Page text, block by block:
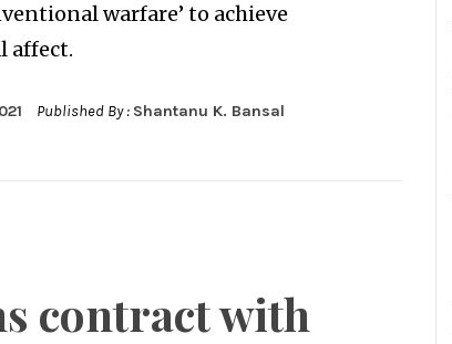
warfare’ to achieve
affect.
Published By : Shantanu K. Bansal
contract with